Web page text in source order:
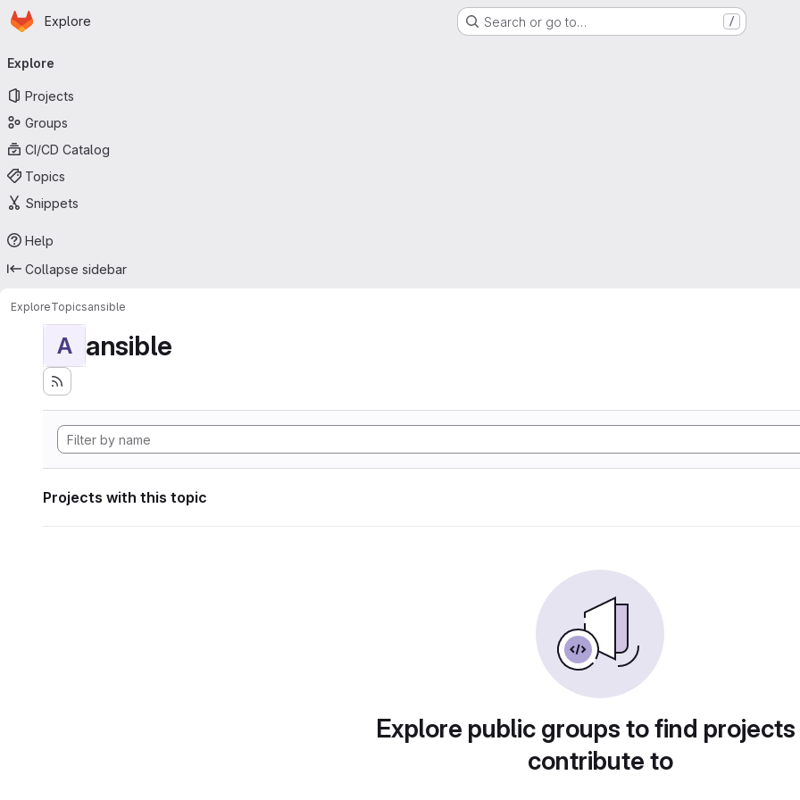
Skip to main content
Homepage
Explore Search or go to… /
navigation
Explore
Projects
Groups
CI/CD Catalog
Topics
Snippets
Help
Collapse sidebar
ExploreTopicsansible
A ansible
Projects with this topic
Explore public groups to find
contribute to